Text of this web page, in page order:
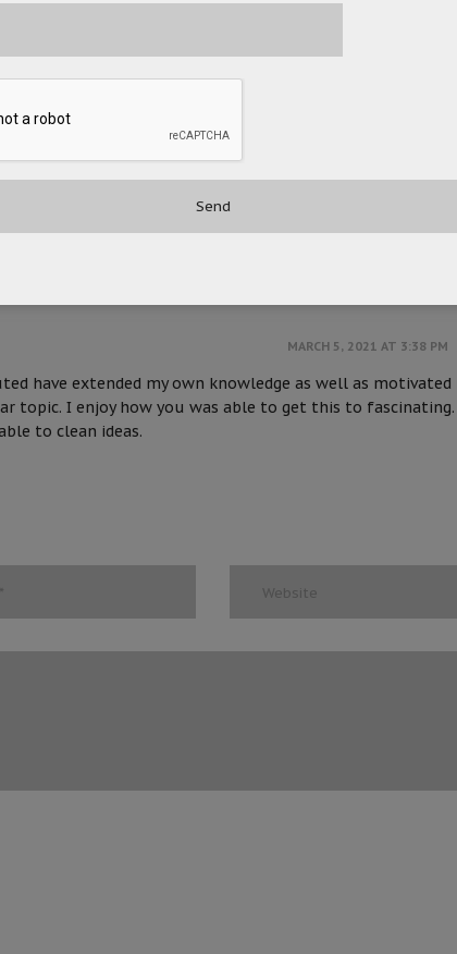
be told used to be a leisure account it. Glance
However, how could we keep in touch?
on my eyes it is. I am wondering how I could be notified
subscribed to your RSS which may do the trick? Have
MARCH 5, 2021 AT 3:38 PM
have extended my own knowledge as well as motivated
topic. I enjoy how you was able to get this to fascinating.
to clean ideas.